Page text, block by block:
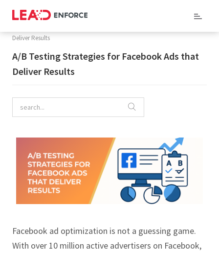
Deliver Results
A/B Testing Strategies for Facebook Ads that
Deliver Results
Facebook ad optimization is not a guessing game.
With over 10 million active advertisers on Facebook,